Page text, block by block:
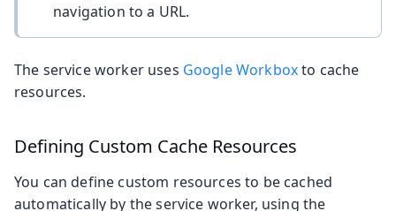
navigation to a URL.
The service worker uses Google Workboxto cache
resources.
Defining Custom Cache Resources
You can define custom resources to be cached
automatically by the service worker, using the